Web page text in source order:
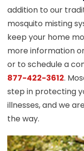
addition to our
mosquito misting
keep your home
more information
or to schedule a
877-422-3612.
step in protecting
illnesses, and we
the way.